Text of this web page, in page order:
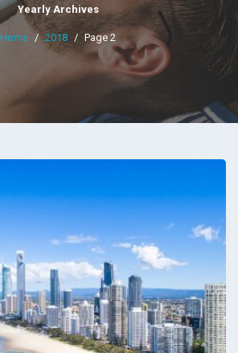
Yearly Archives
Home / 2018 / Page 2